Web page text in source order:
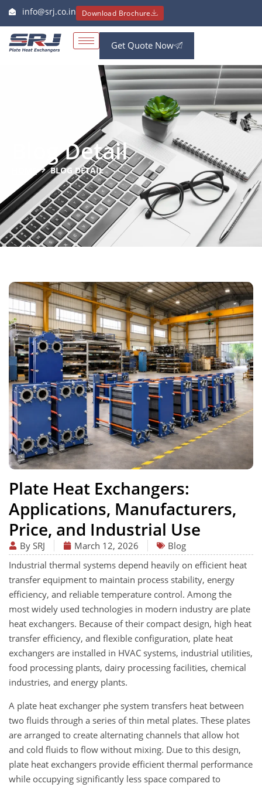
info@srj.co.in Download Brochure
Get Quote Now
Blog Detail
BLOG DETAIL
Plate Heat Exchangers:
Applications, Manufacturers,
Price, and Industrial Use
By SRJ March 12, 2026
Blog
Industrial thermal systems depend heavily on efficient heat
transfer equipment to maintain process stability, energy
efficiency, and reliable temperature control. Among the
most widely used technologies in modern industry are plate
heat exchangers. Because of their compact design, high heat
transfer efficiency, and flexible configuration, plate heat
exchangers are installed in HVAC systems, industrial utilities,
food processing plants, dairy processing facilities, chemical
industries, and energy plants.
A plate heat exchanger phe system transfers heat between
two fluids through a series of thin metal plates. These plates
are arranged to create alternating channels that allow hot
and cold fluids to flow without mixing. Due to this design,
plate heat exchangers provide efficient thermal performance
while occupying significantly less space compared to